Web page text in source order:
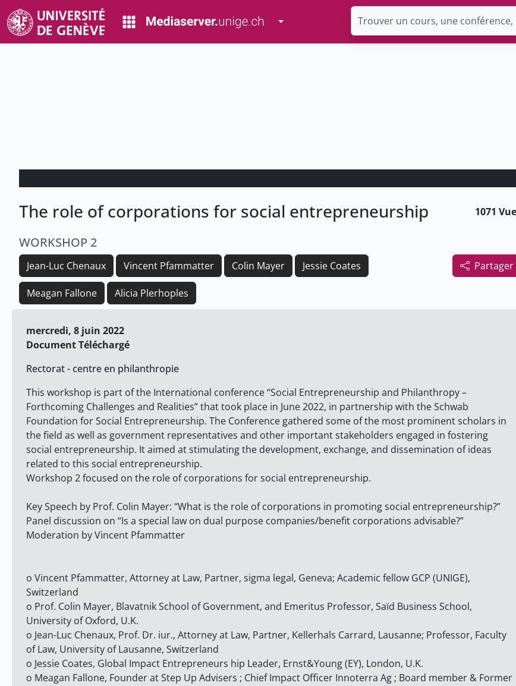
Toggle Dropdown
The role of corporations for social entrepreneurship 1071
WORKSHOP 2
Partager
Jean-Luc Chenaux Vincent Pfammatter Colin Mayer Jessie Coates
Meagan Fallone Alicia Plerhoples
mercredi, 8 juin 2022
Document Téléchargé
Rectorat - centre en philanthropie
This workshop is part of the International conference “Social Entrepreneurship and Philanthropy –
Forthcoming Challenges and Realities” that took place in June 2022, in partnership with the Schwab
Foundation for Social Entrepreneurship. The Conference gathered some of the most prominent scholars in
the field as well as government representatives and other important stakeholders engaged in fostering
social entrepreneurship. It aimed at stimulating the development, exchange, and dissemination of ideas
related to this social entrepreneurship.
Workshop 2 focused on the role of corporations for social entrepreneurship.
Key Speech by Prof. Colin Mayer: “What is the role of corporations in promoting social entrepreneurship?”
Panel discussion on “Is a special law on dual purpose companies/benefit corporations advisable?”
Moderation by Vincent Pfammatter
o Vincent Pfammatter, Attorney at Law, Partner, sigma legal, Geneva; Academic fellow GCP (UNIGE),
Switzerland
o Prof. Colin Mayer, Blavatnik School of Government, and Emeritus Professor, Saïd Business School,
University of Oxford, U.K.
o Jean-Luc Chenaux, Prof. Dr. iur., Attorney at Law, Partner, Kellerhals Carrard, Lausanne; Professor, Faculty
of Law, University of Lausanne, Switzerland
o Jessie Coates, Global Impact Entrepreneurs hip Leader, Ernst&Young (EY), London, U.K.
o Meagan Fallone, Founder at Step Up Advisers ; Chief Impact Officer Innoterra Ag ; Board member & Former